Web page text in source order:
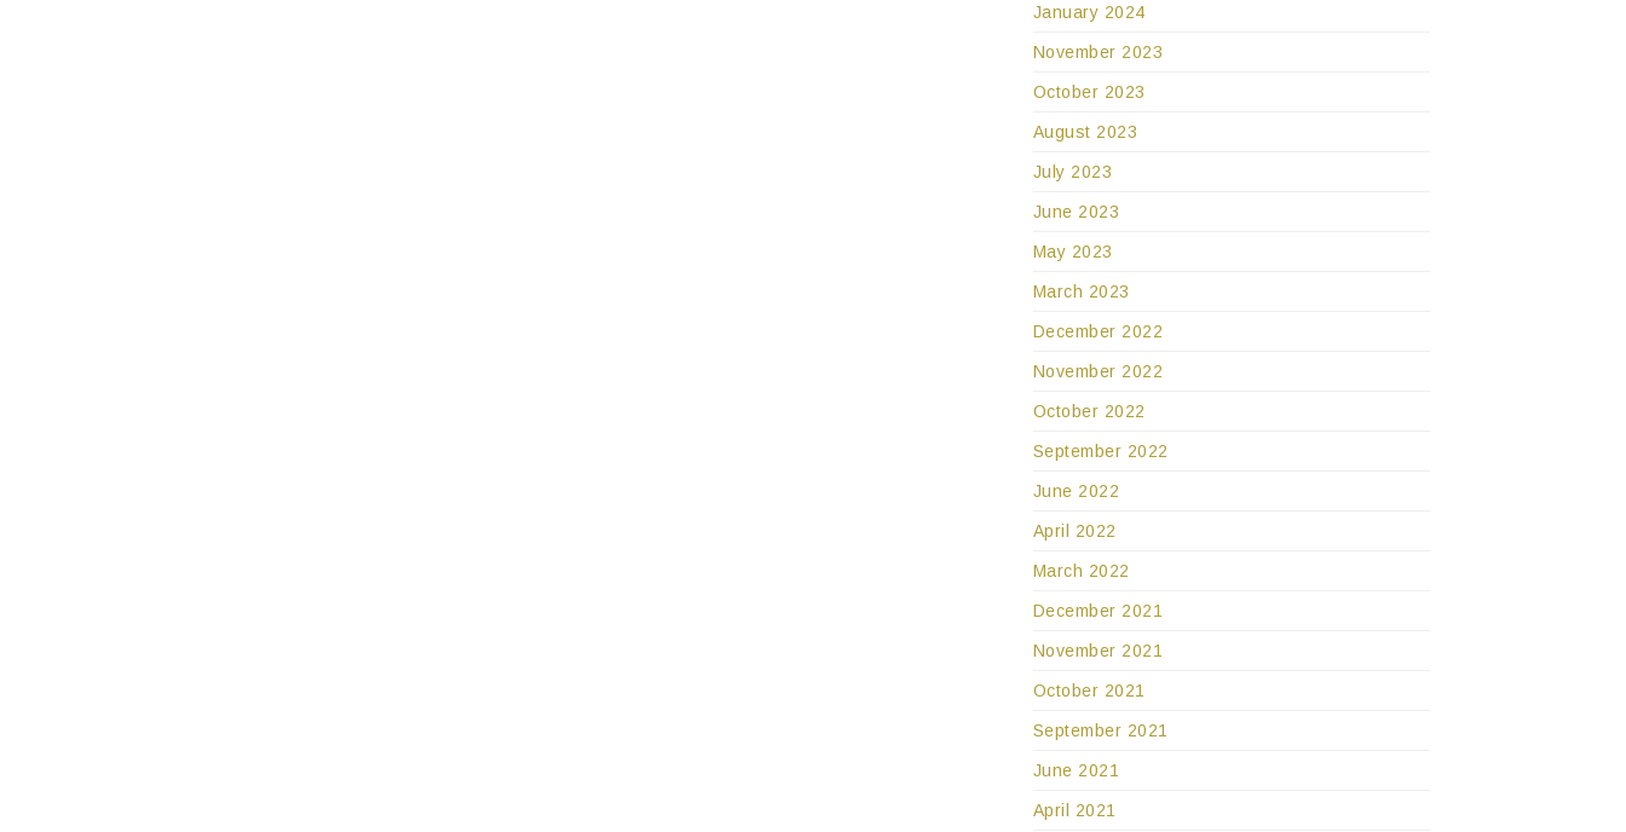
January 2024
November 2023
October 2023
August 2023
July 2023
June 2023
May 2023
March 2023
December 2022
November 2022
October 2022
September 2022
June 2022
April 2022
March 2022
December 2021
November 2021
October 2021
September 2021
June 2021
April 2021